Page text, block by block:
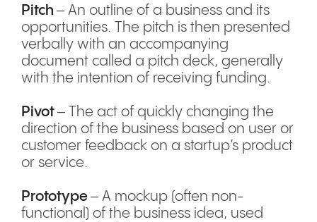
Pitch – An outline of a business and its
opportunities. The pitch is then presented
verbally with an accompanying
document called a pitch deck, generally
with the intention of receiving funding.
Pivot– The act of quickly changing the
direction of the business based on user or
customer feedback on a startup’s product
or service.
Prototype– A mockup (often non-
functional) of the business idea, used